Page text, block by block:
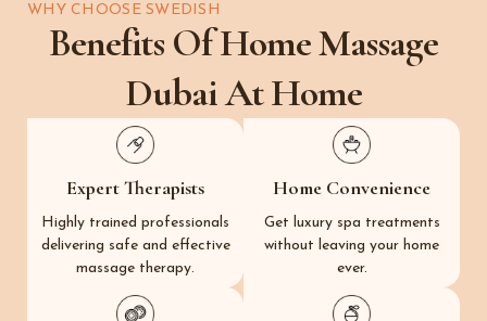
WHY CHOOSE SWEDISH
Benefits Of Home Massage
Dubai At Home
Expert Therapists
Highly trained professionals
delivering safe and effective
massage therapy.
Home Convenience
Get luxury spa treatments
without leaving your home
ever.